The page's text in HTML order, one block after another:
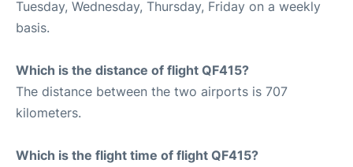
Tuesday, Wednesday, Thursday, Friday on a weekly
basis.
Which is the distance of flight QF415?
The distance between the two airports is 707
kilometers.
Which is the flight time of flight QF415?